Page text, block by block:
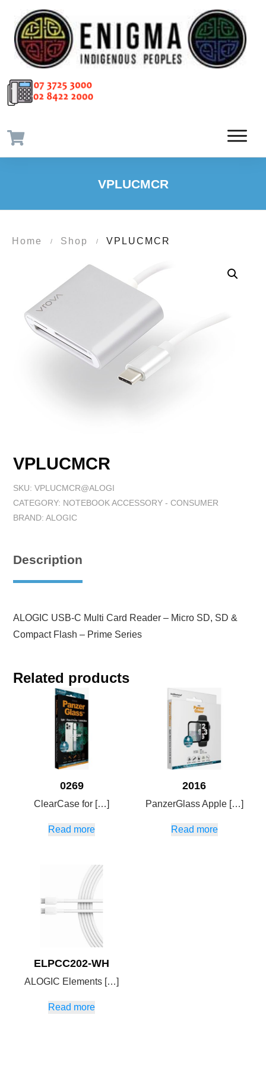
VPLUCMCR
Home / Shop / VPLUCMCR
VPLUCMCR
SKU: VPLUCMCR@ALOGI
CATEGORY: NOTEBOOK ACCESSORY - CONSUMER
BRAND: ALOGIC
Description
ALOGIC USB-C Multi Card Reader – Micro SD, SD &
Compact Flash – Prime Series
Related products
0269
ClearCase for […]
Read more
2016
PanzerGlass Apple […]
Read more
ELPCC202-WH
ALOGIC Elements […]
Read more